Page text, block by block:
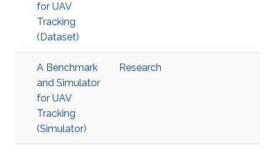
for UAV
Tracking
(Dataset)
A Benchmark
and Simulator
for UAV
Tracking
(Simulator)
Research